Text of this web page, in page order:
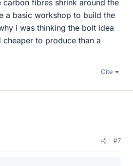
fibres shrink around the
a basic workshop to build the
i was thinking the bolt idea
to produce than a
Cite
#7